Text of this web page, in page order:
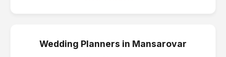
Wedding Planners in Mansarovar